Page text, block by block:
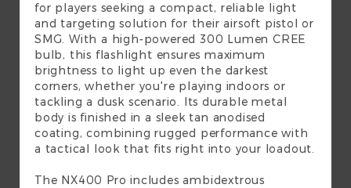
for players seeking a compact, reliable light
and targeting solution for their airsoft pistol or
SMG. With a high-powered 300 Lumen CREE
bulb, this flashlight ensures maximum
brightness to light up even the darkest
corners, whether you're playing indoors or
tackling a dusk scenario. Its durable metal
body is finished in a sleek tan anodised
coating, combining rugged performance with
a tactical look that fits right into your loadout.
The NX400 Pro includes ambidextrous